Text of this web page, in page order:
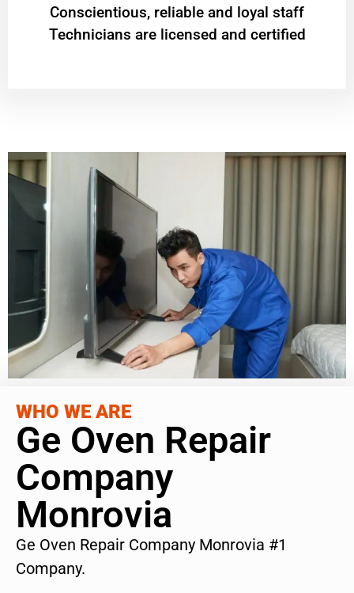
Conscientious, reliable and loyal staff
Technicians are licensed and certified
WHO WE ARE
Ge Oven Repair
Company
Monrovia
Ge Oven Repair Company Monrovia #1
Company.